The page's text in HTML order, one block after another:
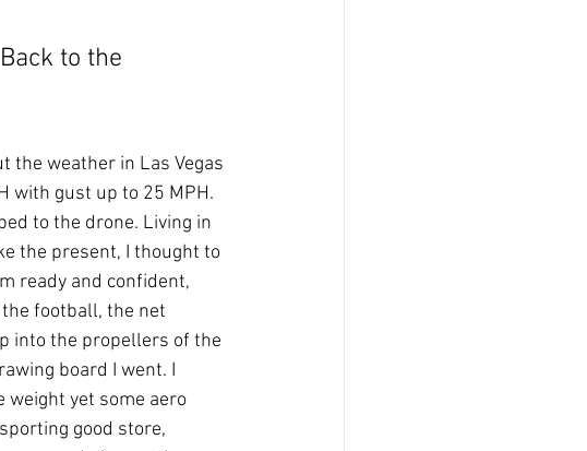
to the
the weather in Las Vegas
with gust up to 25 MPH.
to the drone. Living in
the present, I thought to
ready and confident,
football, the net
into the propellers of the
board I went. I
yet some aero
good store,